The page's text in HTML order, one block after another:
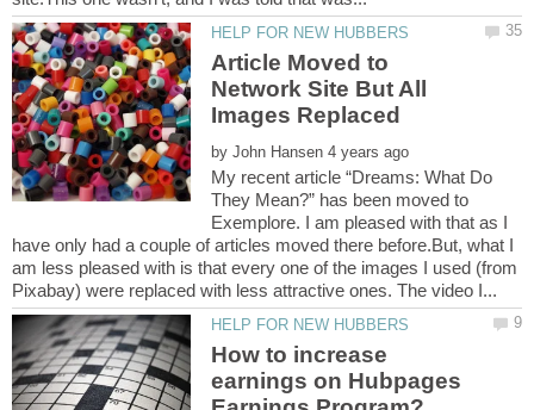
Article Moved to
Network Site But All
by
My recent article “Dreams: What Do
They Mean?” has been moved to
Exemplore. I am pleased with that as I
have only had a couple of articles moved there before.But, what I
am less pleased with is that every one of the images I used (from
How to increase
earnings on Hubpages